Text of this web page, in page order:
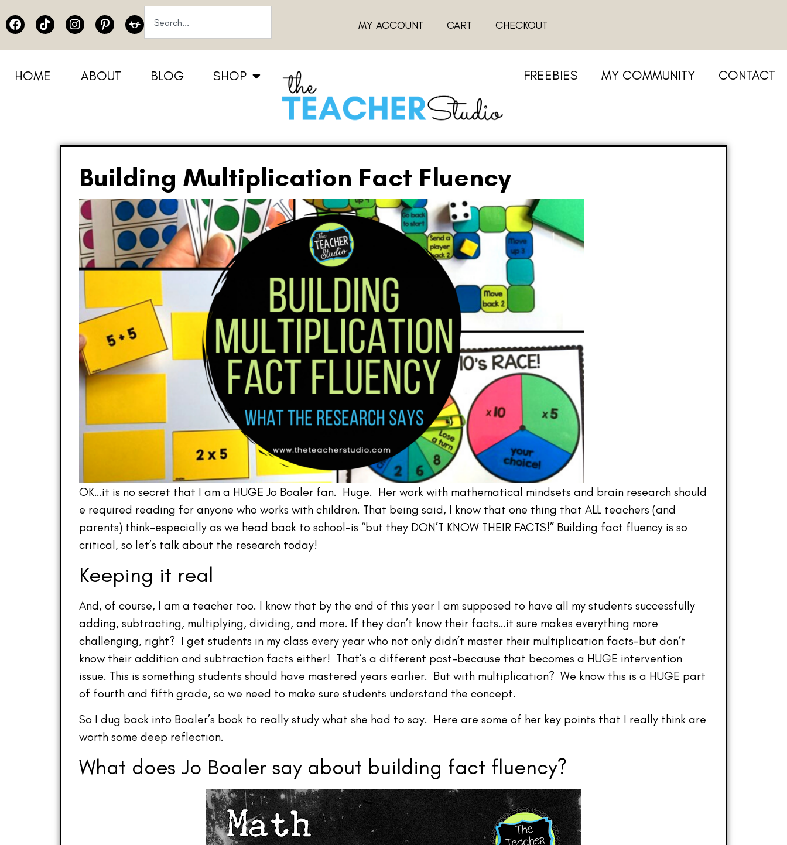
MY ACCOUNT CART CHECKOUT
HOME ABOUT BLOG SHOP FREEBIES MY COMMUNITY CONTACT
Building Multiplication Fact Fluency
OK…it is no secret that I am a HUGE Jo Boaler fan. Huge. Her work with mathematical mindsets and brain research should
e required reading for anyone who works with children. That being said, I know that one thing that ALL teachers (and
parents) think–especially as we head back to school–is “but they DON’T KNOW THEIR FACTS!” Building fact fluency is so
critical, so let’s talk about the research today!
Keeping it real
And, of course, I am a teacher too. I know that by the end of this year I am supposed to have all my students successfully
adding, subtracting, multiplying, dividing, and more. If they don’t know their facts…it sure makes everything more
challenging, right? I get students in my class every year who not only didn’t master their multiplication facts–but don’t
know their addition and subtraction facts either! That’s a different post–because that becomes a HUGE intervention
issue. This is something students should have mastered years earlier. But with multiplication? We know this is a HUGE part
of fourth and fifth grade, so we need to make sure students understand the concept.
So I dug back into Boaler’s book to really study what she had to say. Here are some of her key points that I really think are
worth some deep reflection.
What does Jo Boaler say about building fact fluency?